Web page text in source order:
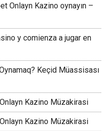
Onlayn Kazino oynayın –
y comienza a jugar en
Keçid Müassisası
Kazino Müzakirasi
Kazino Müzakirasi